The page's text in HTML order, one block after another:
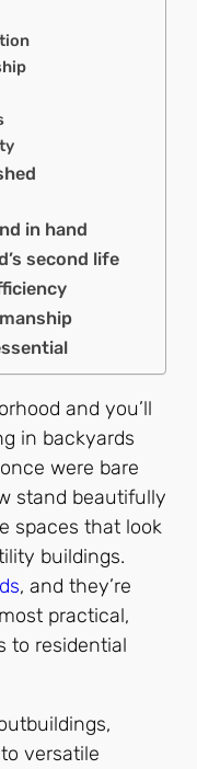
in hand
second life
and you’ll
in backyards
were bare
stand beautifully
spaces that look
buildings.
, and they’re
practical,
to residential
versatile